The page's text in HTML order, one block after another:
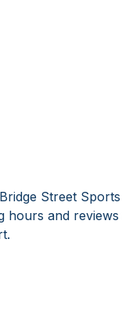
Street
hours and